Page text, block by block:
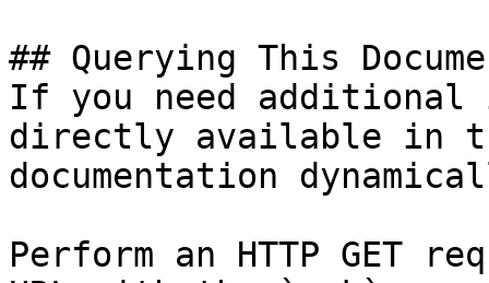
## Querying This
If you need
directly available in
documentation
Perform an HTTP GET